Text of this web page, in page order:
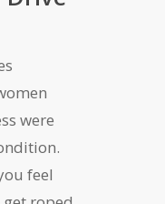
were
feel